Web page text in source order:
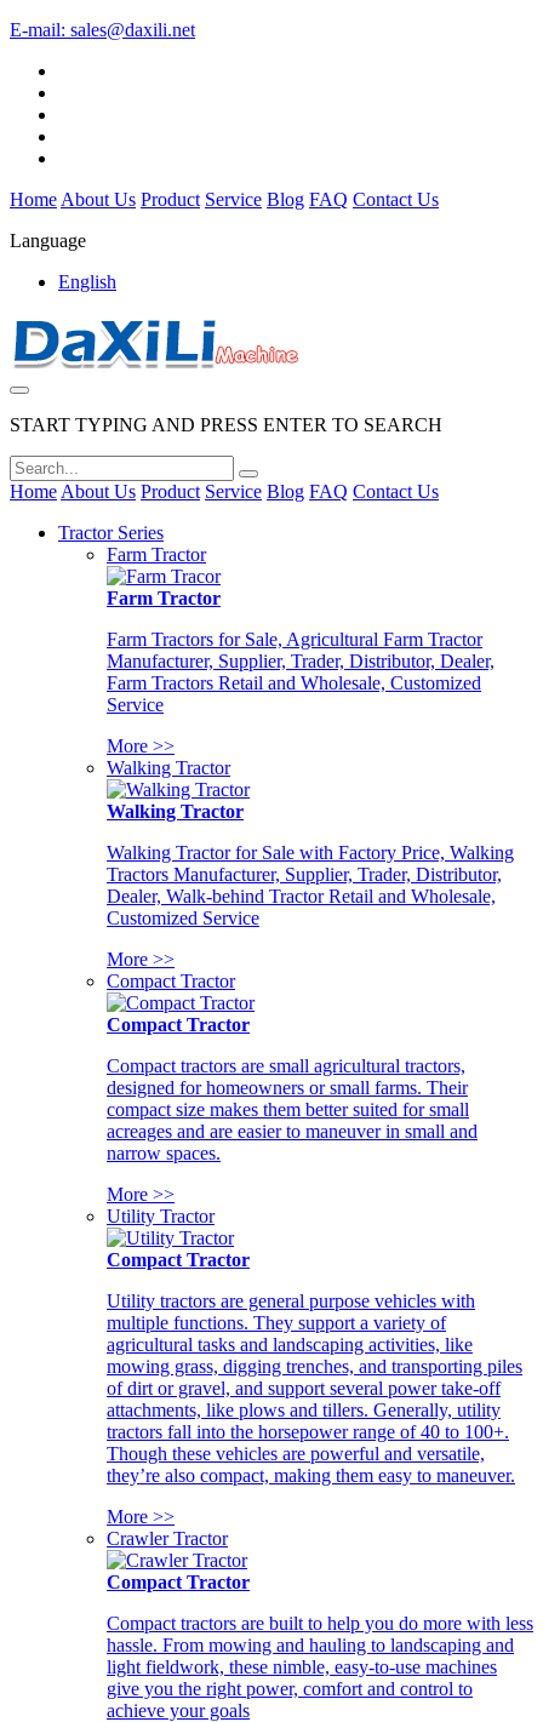
E-mail: sales@daxili.net
Home About Us Product Service Blog FAQ Contact Us
Language
English
START TYPING AND PRESS ENTER TO SEARCH
Home About Us Product Service Blog FAQ Contact Us
Tractor Series
Farm Tractor
Farm Tractor
Farm Tractors for Sale, Agricultural Farm Tractor
Manufacturer, Supplier, Trader, Distributor, Dealer,
Farm Tractors Retail and Wholesale, Customized
Service
More >>
Walking Tractor
Walking Tractor
Walking Tractor for Sale with Factory Price, Walking
Tractors Manufacturer, Supplier, Trader, Distributor,
Dealer, Walk-behind Tractor Retail and Wholesale,
Customized Service
More >>
Compact Tractor
Compact Tractor
Compact tractors are small agricultural tractors,
designed for homeowners or small farms. Their
compact size makes them better suited for small
acreages and are easier to maneuver in small and
narrow spaces.
More >>
Utility Tractor
Compact Tractor
Utility tractors are general purpose vehicles with
multiple functions. They support a variety of
agricultural tasks and landscaping activities, like
mowing grass, digging trenches, and transporting piles
of dirt or gravel, and support several power take-off
attachments, like plows and tillers. Generally, utility
tractors fall into the horsepower range of 40 to 100+.
Though these vehicles are powerful and versatile,
they’re also compact, making them easy to maneuver.
More >>
Crawler Tractor
Compact Tractor
Compact tractors are built to help you do more with less
hassle. From mowing and hauling to landscaping and
light fieldwork, these nimble, easy-to-use machines
give you the right power, comfort and control to
achieve your goals